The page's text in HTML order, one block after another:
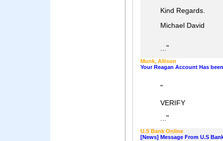
Kind Regards.
Michael David
..."
Munk, Allison
Your Reagan Account Has
"
VERIFY
..."
U.S Bank Online
[News] Message From U.S